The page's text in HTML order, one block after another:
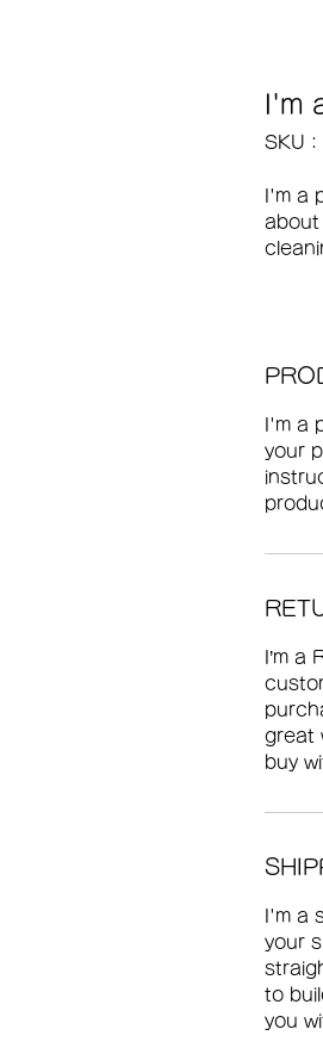
I'm
SKU
I'm a
about
I'm a
your
I’m
great
buy
I'm a
your
to
you